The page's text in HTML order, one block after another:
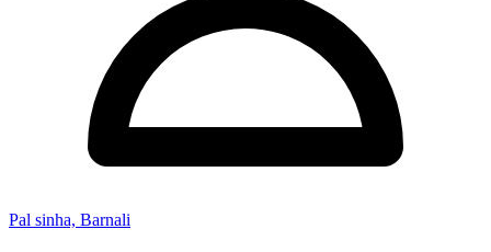
Pal sinha, Barnali